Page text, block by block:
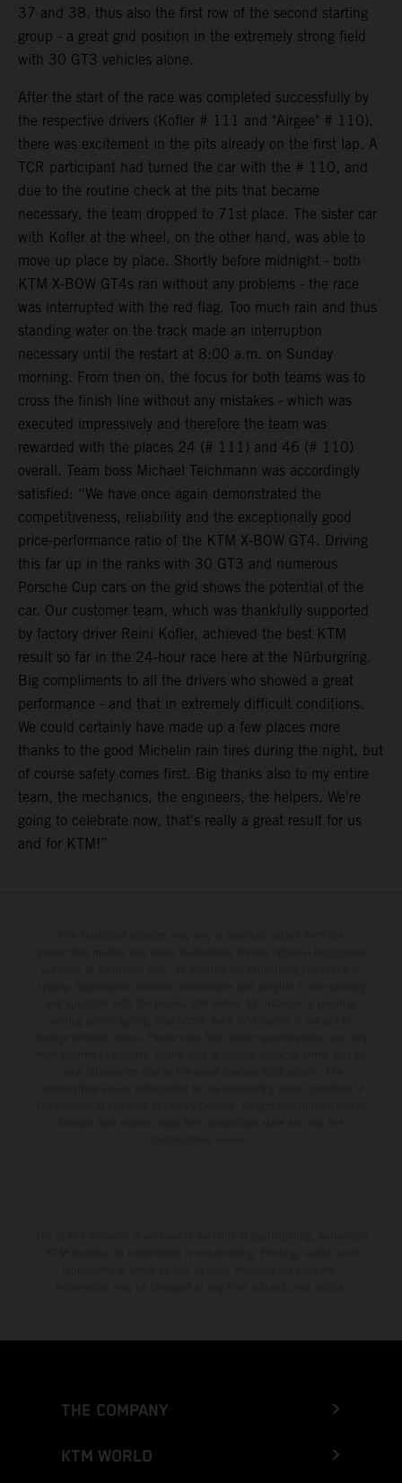
37 and 38, thus also the first row of the second starting
group - a great grid position in the extremely strong field
with 30 GT3 vehicles alone.
After the start of the race was completed successfully by
the respective drivers (Kofler # 111 and "Airgee" # 110),
there was excitement in the pits already on the first lap. A
TCR participant had turned the car with the # 110, and
due to the routine check at the pits that became
necessary, the team dropped to 71st place. The sister car
with Kofler at the wheel, on the other hand, was able to
move up place by place. Shortly before midnight - both
KTM X-BOW GT4s ran without any problems - the race
was interrupted with the red flag. Too much rain and thus
standing water on the track made an interruption
necessary until the restart at 8:00 a.m. on Sunday
morning. From then on, the focus for both teams was to
cross the finish line without any mistakes - which was
executed impressively and therefore the team was
rewarded with the places 24 (# 111) and 46 (# 110)
overall. Team boss Michael Teichmann was accordingly
satisfied: “We have once again demonstrated the
competitiveness, reliability and the exceptionally good
price-performance ratio of the KTM X-BOW GT4. Driving
this far up in the ranks with 30 GT3 and numerous
Porsche Cup cars on the grid shows the potential of the
car. Our customer team, which was thankfully supported
by factory driver Reini Kofler, achieved the best KTM
result so far in the 24-hour race here at the Nürburgring.
Big compliments to all the drivers who showed a great
performance - and that in extremely difficult conditions.
We could certainly have made up a few places more
thanks to the good Michelin rain tires during the night, but
of course safety comes first. Big thanks also to my entire
team, the mechanics, the engineers, the helpers. We're
going to celebrate now, that's really a great result for us
and for KTM!”
THE COMPANY
KTM WORLD